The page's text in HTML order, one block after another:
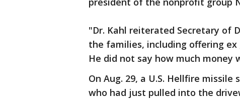
"Dr. Kahl reiterated Secretary of
the families, including offering
He did not say how much money
On Aug. 29, a U.S. Hellfire
who had just pulled into the